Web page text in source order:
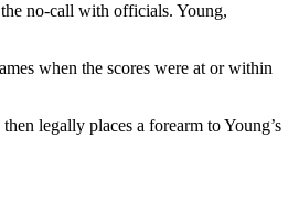
no-call with officials. Young,
when the scores were at or within
legally places a forearm to Young’s